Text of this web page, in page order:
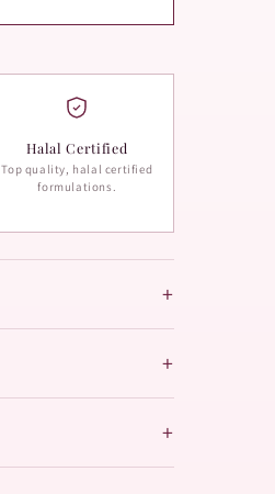
Halal Certified
Top quality, halal certified
formulations.
+
+
+